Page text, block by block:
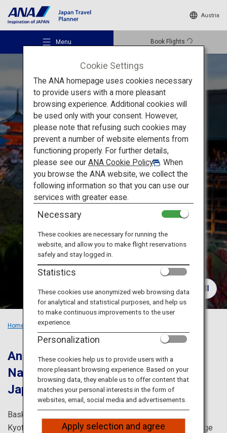
Austria
Menu Book Flights
Recommended Places
Travel Ideas
Destinations
Travel Information
ANA Services
Close
Must-see Sights in Kansai
Kyoto and Nara:Unesco
World Heritage Sites
Home Recommended Places
Ancient cities in Japan: Kyoto and
Nara.Visit the classic locations in
Japan.
Bask in the history and culture of Japan in the streets of
Kyoto and Nara, which are home to several World Heritage
Cookie Settings
The ANA homepage uses cookies necessary
to provide users with a more pleasant
browsing experience. Additional cookies will
be used only with your consent. However,
please note that refusing such cookies may
prevent a number of website elements from
functioning properly. For further details,
please see our ANA Cookie Policy
. When
you browse the ANA website, we collect the
following information so that you can use our
services with greater ease.
Necessary
These cookies are necessary for running the
website, and allow you to make flight reservations
safely and stay logged in.
Statistics
These cookies use anonymized web browsing data
for analytical and statistical purposes, and help us
to make continuous improvements to the user
experience.
Personalization
These cookies help us to provide users with a
more pleasant browsing experience. Based on your
browsing data, they enable us to offer content that
matches your personal interests in the form of
websites, email, social media and advertisements.
Apply selection and agree